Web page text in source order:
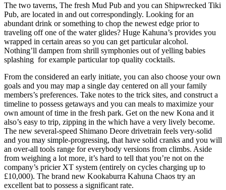
The two taverns, The fresh Mud Pub and you can Shipwrecked Tiki
Pub, are located in and out correspondingly. Looking for an
abundant drink or something to chop the newest edge prior to
traveling off one of the water glides? Huge Kahuna’s provides you
wrapped in certain areas so you can get particular alcohol.
Nothing’ll dampen from shrill symphonies out of yelling babies
splashing for example particular top quality cocktails.
From the considered an early initiate, you can also choose your own
goals and you may map a single day centered on all your family
members’s preferences. Take notes to the trick sites, and construct a
timeline to possess getaways and you can meals to maximize your
own amount of time in the fresh park. Get on the new Kona and it
also’s easy to trip, zipping in the which have a very lively become.
The new several-speed Shimano Deore drivetrain feels very-solid
and you may simple-progressing, that have solid cranks and you will
an over-all tools range for everybody versions from climbs. Aside
from weighing a lot more, it’s hard to tell that you’re not on the
company’s pricier XT system (entirely on cycles charging up to
£10,000). The brand new Kookaburra Kahuna Chaos try an
excellent bat to possess a significant rate.